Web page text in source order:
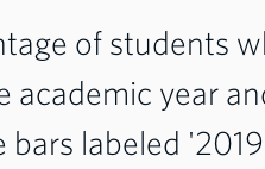
of students
academic year
bars labeled